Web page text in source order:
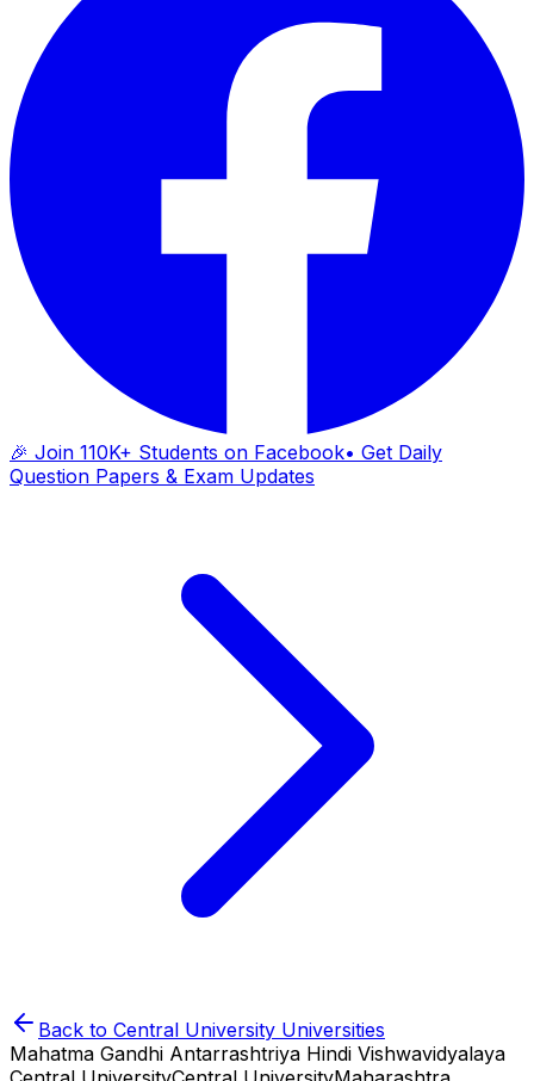
🎉 Join 110K+ Students on Facebook• Get Daily
Question Papers & Exam Updates
Back to Central University Universities
Mahatma Gandhi Antarrashtriya Hindi Vishwavidyalaya